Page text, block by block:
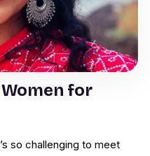
for
so challenging to meet